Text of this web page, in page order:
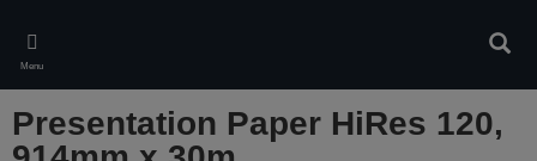
main
content
Menu
Presentation Paper HiRes 120,